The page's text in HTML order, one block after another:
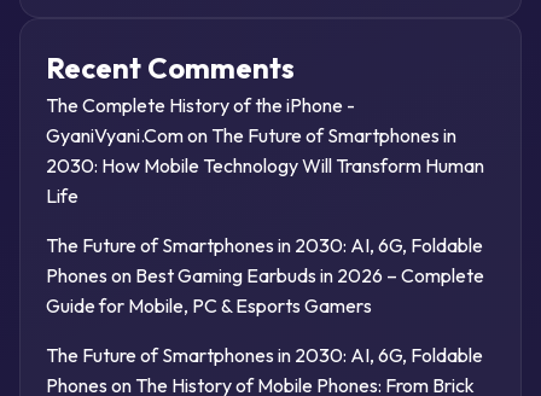
Recent Comments
The Complete History of the iPhone -
GyaniVyani.Comon The Future of Smartphones in
2030: How Mobile Technology Will Transform Human
Life
The Future of Smartphones in 2030: AI, 6G, Foldable
Phones on Best Gaming Earbuds in 2026 – Complete
Guide for Mobile, PC & Esports Gamers
The Future of Smartphones in 2030: AI, 6G, Foldable
Phones on The History of Mobile Phones: From Brick